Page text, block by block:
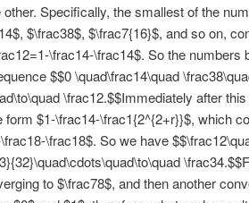
Specifically, the smallest of the
$\frac38$, $\frac7{16}$, and so on,
\frac14-\frac14$. So the numbers
$$0 \quad\frac14\quad
\frac12.$$Immediately after
form $1-\frac14-\frac1{2^{2+r}}$, which
\frac18$. So we have
to $\frac78$, and then another